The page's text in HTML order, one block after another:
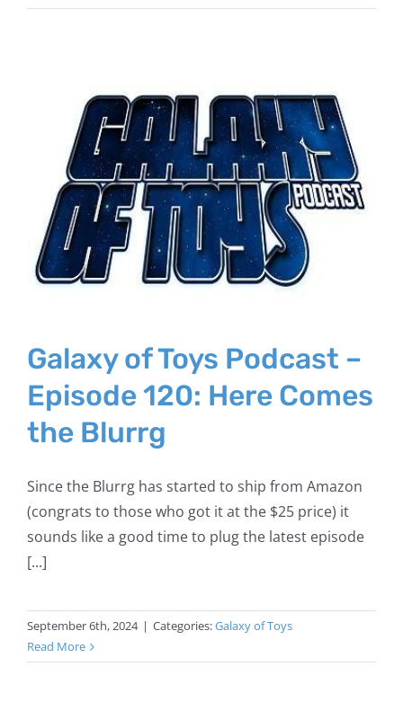
Galaxy of Toys Podcast –
Episode 120: Here Comes
the Blurrg
Since the Blurrg has started to ship from Amazon
(congrats to those who got it at the $25 price) it
sounds like a good time to plug the latest episode
[...]
September 6th, 2024 | Categories:Galaxy of Toys
Read More